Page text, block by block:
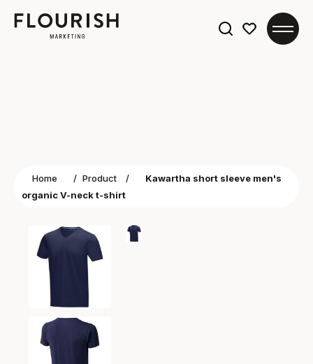
Home / Product /
Kawartha short sleeve men's
organic V-neck t-shirt